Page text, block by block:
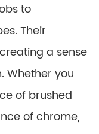
to
Their
a sense
Whether you
of brushed
of chrome,